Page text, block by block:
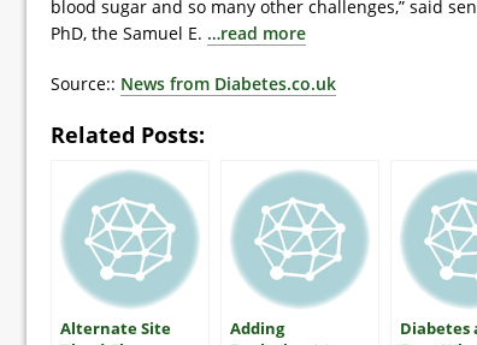
blood sugar and so many other challenges,” said
PhD, the Samuel E. …read more
Source:: News from Diabetes.co.uk
Related Posts:
Alternate Site
Adding
Diabetes